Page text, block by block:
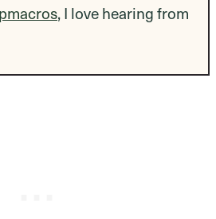
, I love hearing from